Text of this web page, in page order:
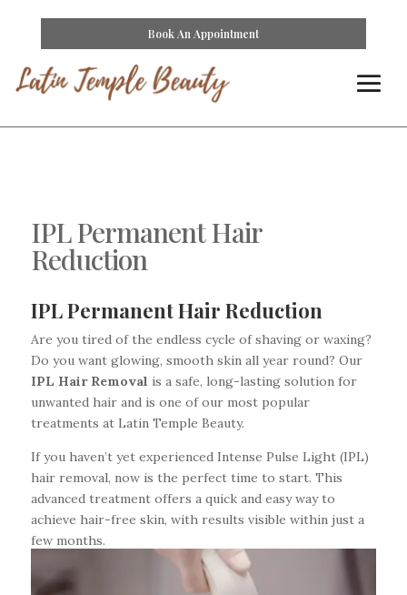
Book An Appointment
IPL Permanent Hair
Reduction
IPL Permanent Hair Reduction
Are you tired of the endless cycle of shaving or waxing?
Do you want glowing, smooth skin all year round? Our
IPL Hair Removal is a safe, long-lasting solution for
unwanted hair and is one of our most popular
treatments at Latin Temple Beauty.
If you haven’t yet experienced Intense Pulse Light (IPL)
hair removal, now is the perfect time to start. This
advanced treatment offers a quick and easy way to
achieve hair-free skin, with results visible within just a
few months.